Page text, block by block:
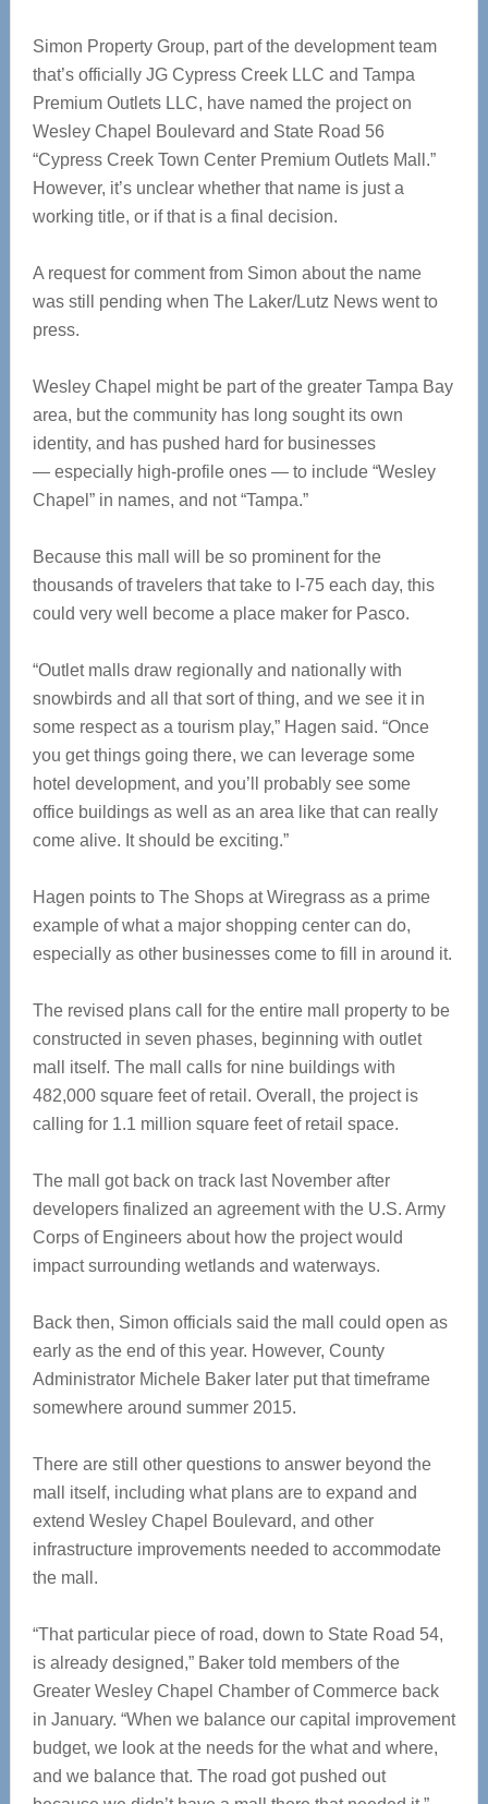
Simon Property Group, part of the development team
that’s officially JG Cypress Creek LLC and Tampa
Premium Outlets LLC, have named the project on
Wesley Chapel Boulevard and State Road 56
“Cypress Creek Town Center Premium Outlets Mall.”
However, it’s unclear whether that name is just a
working title, or if that is a final decision.
A request for comment from Simon about the name
was still pending when The Laker/Lutz News went to
press.
Wesley Chapel might be part of the greater Tampa Bay
area, but the community has long sought its own
identity, and has pushed hard for businesses
— especially high-profile ones — to include “Wesley
Chapel” in names, and not “Tampa.”
Because this mall will be so prominent for the
thousands of travelers that take to I-75 each day, this
could very well become a place maker for Pasco.
“Outlet malls draw regionally and nationally with
snowbirds and all that sort of thing, and we see it in
some respect as a tourism play,” Hagen said. “Once
you get things going there, we can leverage some
hotel development, and you’ll probably see some
office buildings as well as an area like that can really
come alive. It should be exciting.”
Hagen points to The Shops at Wiregrass as a prime
example of what a major shopping center can do,
especially as other businesses come to fill in around it.
The revised plans call for the entire mall property to be
constructed in seven phases, beginning with outlet
mall itself. The mall calls for nine buildings with
482,000 square feet of retail. Overall, the project is
calling for 1.1 million square feet of retail space.
The mall got back on track last November after
developers finalized an agreement with the U.S. Army
Corps of Engineers about how the project would
impact surrounding wetlands and waterways.
Back then, Simon officials said the mall could open as
early as the end of this year. However, County
Administrator Michele Baker later put that timeframe
somewhere around summer 2015.
There are still other questions to answer beyond the
mall itself, including what plans are to expand and
extend Wesley Chapel Boulevard, and other
infrastructure improvements needed to accommodate
the mall.
“That particular piece of road, down to State Road 54,
is already designed,” Baker told members of the
Greater Wesley Chapel Chamber of Commerce back
in January. “When we balance our capital improvement
budget, we look at the needs for the what and where,
and we balance that. The road got pushed out